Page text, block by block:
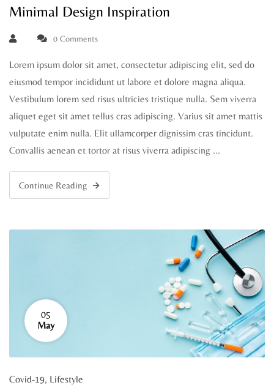
Minimal Design Inspiration
0 Comments
Lorem ipsum dolor sit amet, consectetur adipiscing elit, sed do
eiusmod tempor incididunt ut labore et dolore magna aliqua.
Vestibulum lorem sed risus ultricies tristique nulla. Sem viverra
aliquet eget sit amet tellus cras adipiscing. Varius sit amet mattis
vulputate enim nulla. Elit ullamcorper dignissim cras tincidunt.
Convallis aenean et tortor at risus viverra adipiscing …
Continue Reading
05
May
Covid-19, Lifestyle